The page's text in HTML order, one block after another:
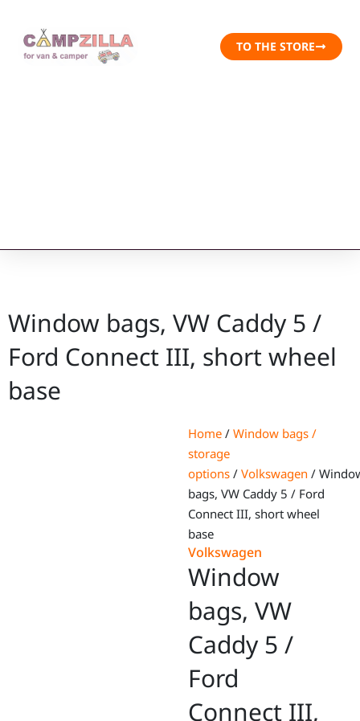
TO THE STORE
Window bags, VW Caddy 5 /
Ford Connect III, short wheel
base
Home / Window bags /
storage
options / Volkswagen /
bags, VW Caddy 5 / Ford
Connect III, short wheel
base
Volkswagen
Window
bags, VW
Caddy 5 /
Ford
Connect III,